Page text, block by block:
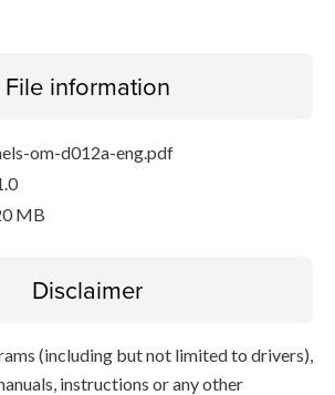
File information
om-d012a-eng.pdf
MB
Disclaimer
(including but not limited to drivers),
instructions or any other